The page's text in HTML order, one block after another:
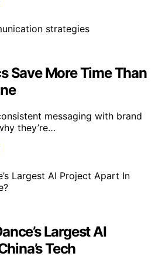
Save More Time Than
messaging with brand
they’re…
Largest AI
Tech